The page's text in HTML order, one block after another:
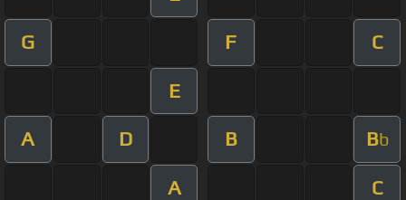
G F C
E
A D B Bb
A C